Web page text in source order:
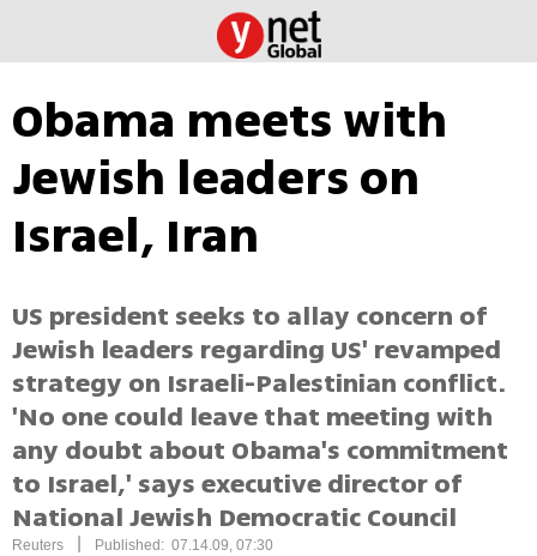
Obama meets with
Jewish leaders on
Israel, Iran
US president seeks to allay concern of
Jewish leaders regarding US' revamped
strategy on Israeli-Palestinian conflict.
'No one could leave that meeting with
any doubt about Obama's commitment
to Israel,' says executive director of
National Jewish Democratic Council
Reuters Published: 07.14.09, 07:30